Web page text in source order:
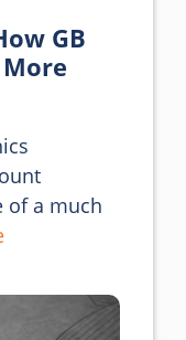
GB
of a much